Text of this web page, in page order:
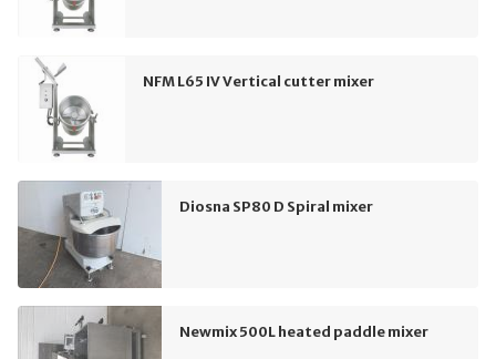
NFM L65 IV Vertical cutter mixer
Diosna SP80 D Spiral mixer
Newmix 500L heated paddle mixer